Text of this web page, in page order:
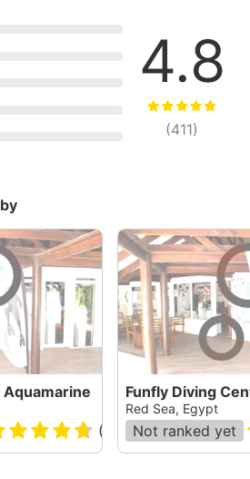
4.8
(411)
( 17294)
Funfly Diving
Red Sea, Egypt
Not ranked yet